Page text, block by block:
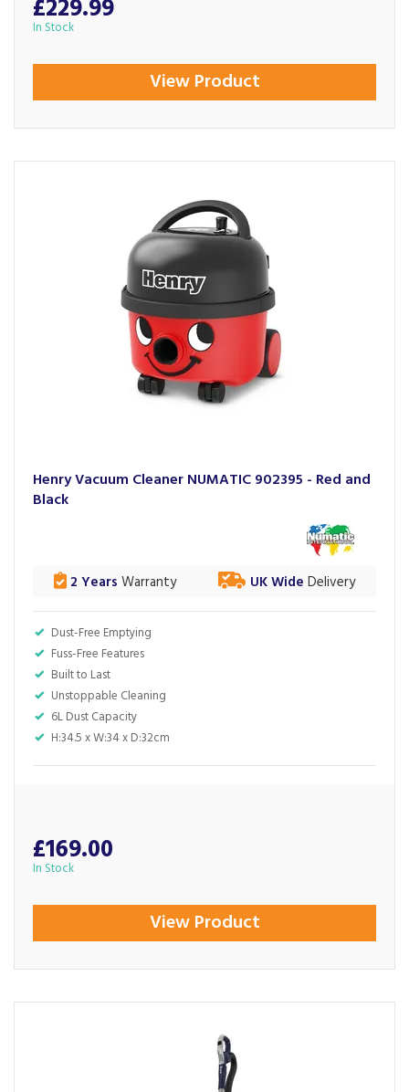
£229.99
In Stock
View Product
Henry Vacuum Cleaner NUMATIC 902395 - Red and
Black
Dust-Free Emptying
Fuss-Free Features
Built to Last
Unstoppable Cleaning
6L Dust Capacity
H:34.5 x W:34 x D:32cm
2 Years Warranty UK Wide Delivery
£169.00
In Stock
View Product